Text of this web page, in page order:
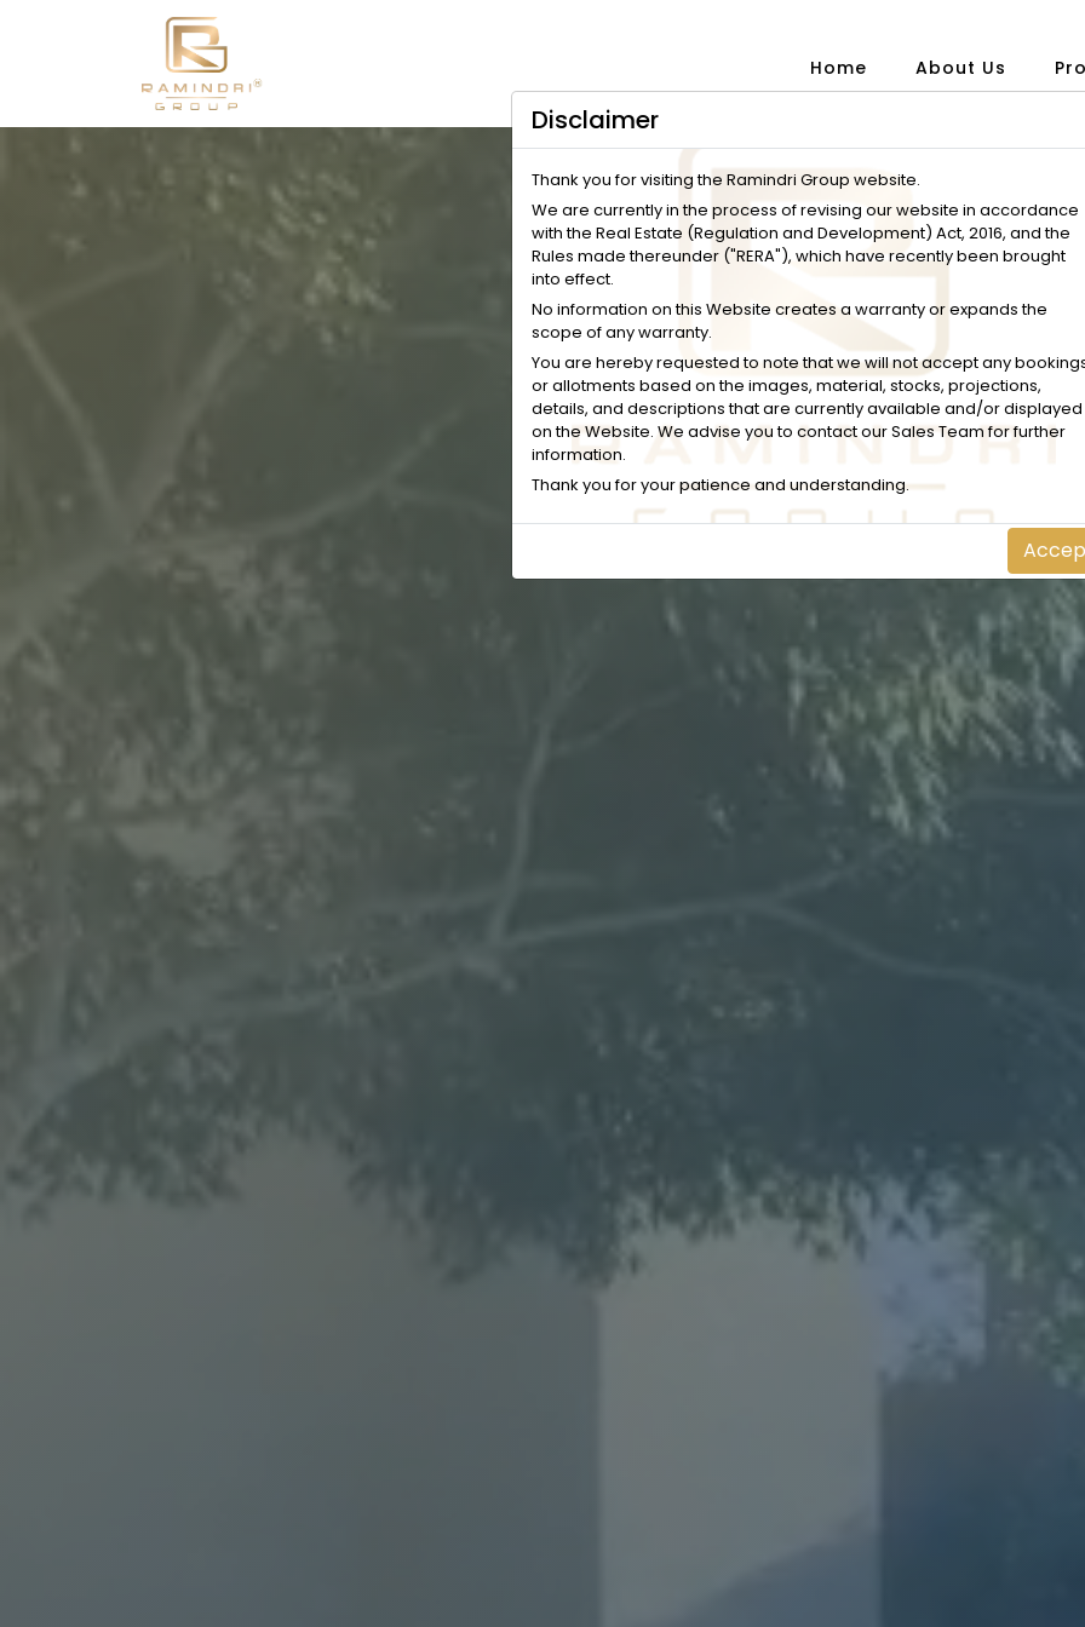
Home About Us
Disclaimer
Thank you for visiting the Ramindri Group website.
We are currently in the process of revising our website in accordance
with the Real Estate (Regulation and Development) Act, 2016, and the
Rules made thereunder ("RERA"), which have recently been brought
into effect.
No information on this Website creates a warranty or expands the
scope of any warranty.
You are hereby requested to note that we will not accept any
or allotments based on the images, material, stocks, projections,
details, and descriptions that are currently available and/or displayed
on the Website. We advise you to contact our Sales Team for further
information.
Thank you for your patience and understanding.